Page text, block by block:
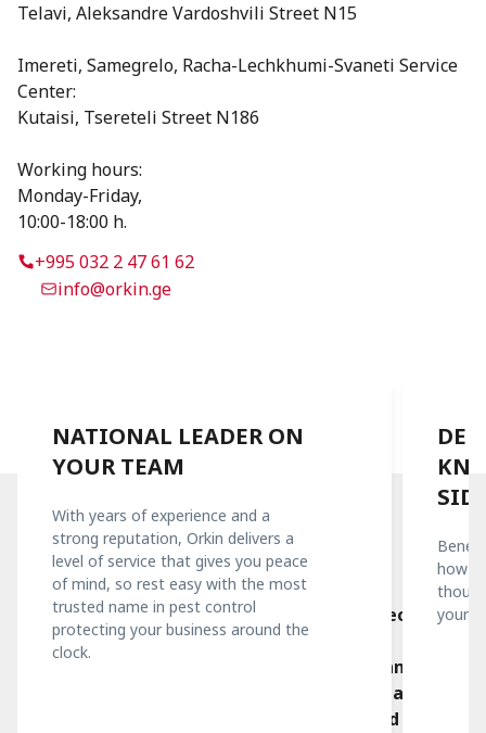
Telavi, Aleksandre Vardoshvili Street N15
⁠Imereti, Samegrelo, Racha-Lechkhumi-Svaneti Service
Center:
Kutaisi, Tsereteli Street N186
Working hours:
Monday-Friday,
10:00-18:00 h.
+995 032 2 47 61 62
info@orkin.ge
Quality Is Important To Us
A team you can trust
Orkin Georgia has been operating in the Georgian
market since 2016. With a combination of
international and local experience, our team helps
customers protect their businesses from damage
caused by pests. Orkin has set the standard for
NATIONAL LEADER ON
YOUR TEAM
With years of experience and a
strong reputation, Orkin delivers a
level of service that gives you peace
of mind, so rest easy with the most
trusted name in pest control
protecting your business around the
clock.
how
yours.